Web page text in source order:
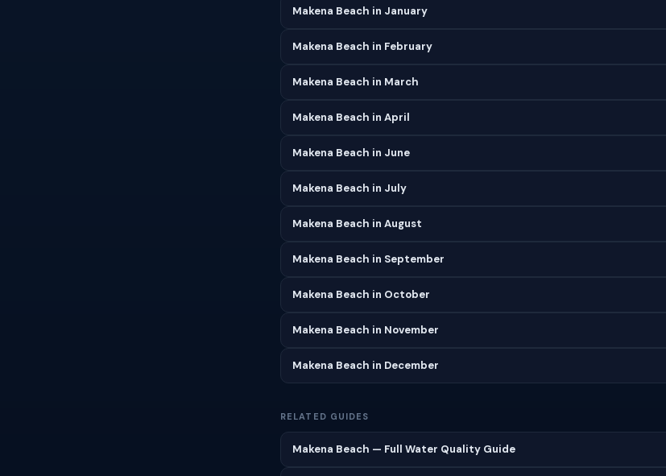
Makena Beach in January
Makena Beach in February
Makena Beach in March
Makena Beach in April
Makena Beach in June
Makena Beach in July
Makena Beach in August
Makena Beach in September
Makena Beach in October
Makena Beach in November
Makena Beach in December
RELATED GUIDES
Makena Beach — Full Water Quality Guide